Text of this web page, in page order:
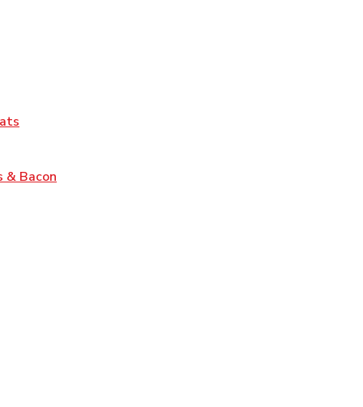
in New Tab
& Bacon
in New Tab